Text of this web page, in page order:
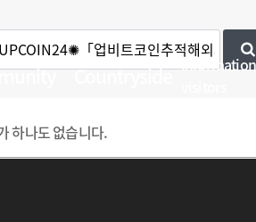
Countryside
하나도 없습니다.